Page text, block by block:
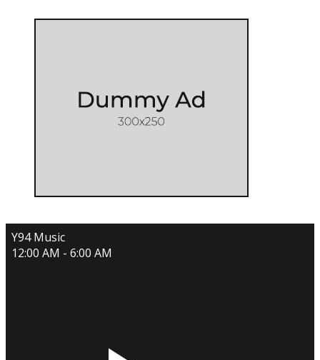
Y94 Music
12:00 AM - 6:00 AM